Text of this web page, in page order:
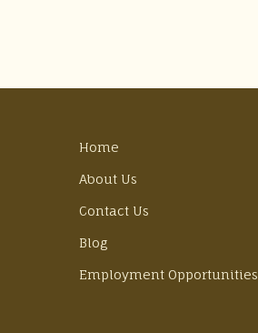
Home
About Us
Contact Us
Blog
Employment Opportunities